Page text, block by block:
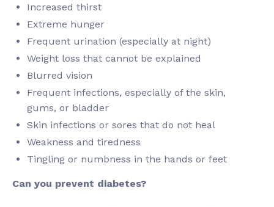
Increased thirst
Extreme hunger
Frequent urination (especially at night)
Weight loss that cannot be explained
Blurred vision
Frequent infections, especially of the skin,
gums, or bladder
Skin infections or sores that do not heal
Weakness and tiredness
Tingling or numbness in the hands or feet
Can you prevent diabetes?